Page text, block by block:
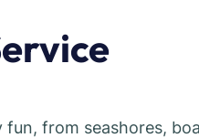
from seashores,